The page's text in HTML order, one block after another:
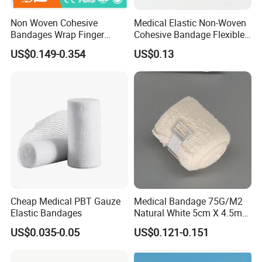
FAQ
Medical Consumables?
A: Yes, we are a professional manufacturer of
Household&Medical Consumables with 20 years'
Non Woven Cohesive
Bandages Wrap Finger
Bandage with Factory CE,
ISO, FDA
US$0.149-0.354
Medical Elastic Non-Woven
Cohesive Bandage Flexible
Self-Adherent Wrap
Breathable Vet Wrap
Bandage for Sports and
Veterinary Use
US$0.13
Cheap Medical PBT Gauze
Elastic Bandages
US$0.035-0.05
Medical Bandage 75G/M2
Natural White 5cm X 4.5m
Stretched Length Non
Sterile Medical Dressing
US$0.121-0.151